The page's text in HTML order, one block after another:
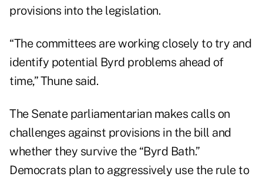
provisions into the legislation.
“The committees are working closely to try and
identify potential Byrd problems ahead of
time,” Thune said.
The Senate parliamentarian makes calls on
challenges against provisions in the bill and
whether they survive the “Byrd Bath.”
Democrats plan to aggressively use the rule to